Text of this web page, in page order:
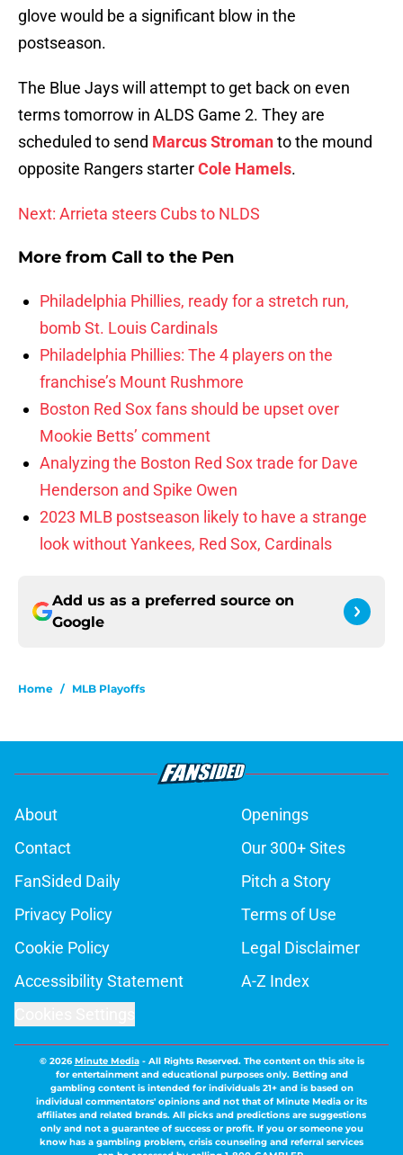
glove would be a significant blow in the
postseason.
The Blue Jays will attempt to get back on even
terms tomorrow in ALDS Game 2. They are
scheduled to send Marcus Stromanto the mound
opposite Rangers starterCole Hamels.
Next: Arrieta steers Cubs to NLDS
More from Call to the Pen
Philadelphia Phillies, ready for a stretch run,
bomb St. Louis Cardinals
Philadelphia Phillies: The 4 players on the
franchise’s Mount Rushmore
Boston Red Sox fans should be upset over
Mookie Betts’ comment
Analyzing the Boston Red Sox trade for Dave
Henderson and Spike Owen
2023 MLB postseason likely to have a strange
look without Yankees, Red Sox, Cardinals
Add us as a preferred source on
Google
Home / MLB Playoffs
About
Openings
Contact
Our 300+ Sites
FanSided Daily
Pitch a Story
Privacy Policy
Terms of Use
Cookie Policy
Legal Disclaimer
Accessibility Statement
A-Z Index
© 2026Minute Media- All Rights Reserved. The content on this site is
for entertainment and educational purposes only. Betting and
gambling content is intended for individuals 21+ and is based on
individual commentators' opinions and not that of Minute Media or its
affiliates and related brands. All picks and predictions are suggestions
only and not a guarantee of success or profit. If you or someone you
know has a gambling problem, crisis counseling and referral services